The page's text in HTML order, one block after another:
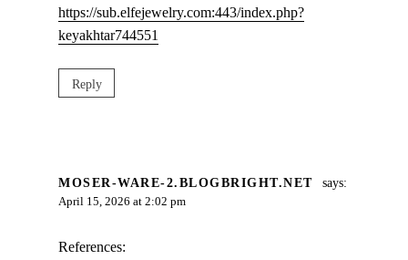
https://sub.elfejewelry.com:443/index.php?
keyakhtar744551
Reply
MOSER-WARE-2.BLOGBRIGHT.NET says:
April 15, 2026 at 2:02 pm
References: